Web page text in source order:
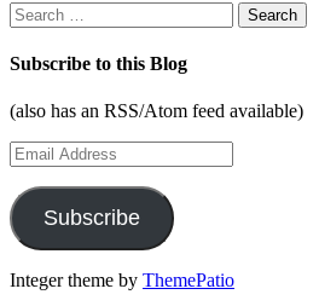
Search
for:
Subscribe to this Blog
(also has an RSS/Atom feed available)
Email
Address
Subscribe
Integer theme by ThemePatio